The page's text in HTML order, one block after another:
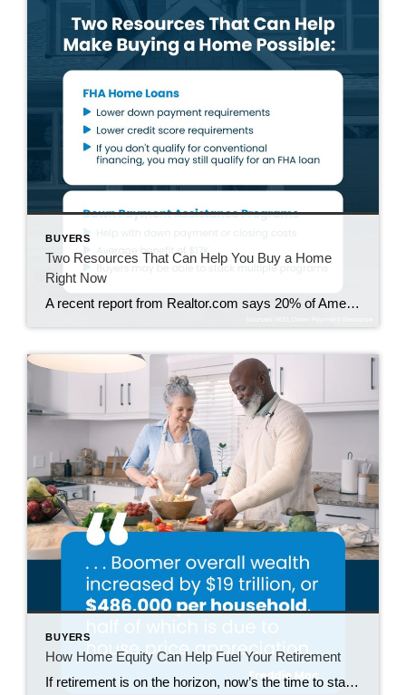
BUYERS
Two Resources That Can Help You Buy a Home
Right Now
A recent report from Realtor.com says 20% of Americans don’t think homeownership is achievable. Maybe you feel the same way. With inflation driving up day-to-day expenses, saving enough to buy your first home is more of a challenge. But here’s the thing. With the right resources and help, you can still make it happen. There […]
BUYERS
How Home Equity Can Help Fuel Your Retirement
If retirement is on the horizon, now’s the time to start thinking about your next chapter. And you probably want to make sure you’re set up to feel comfortable financially to live the life you want in retirement. What you may not realize is you likely have a hidden goldmine of cash you’re not thinking […]